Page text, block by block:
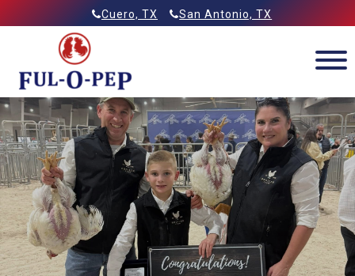
Cuero, TX San Antonio, TX
Allied Feeds & Ful-O-Pep